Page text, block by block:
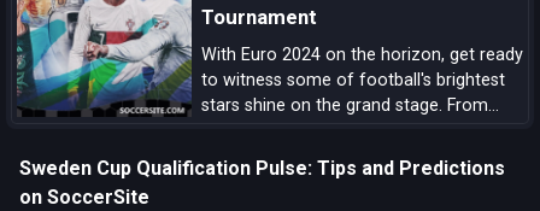
Tournament
With Euro 2024 on the horizon, get ready
to witness some of football's brightest
stars shine on the grand stage. From
prolific goal-scorers to midfield
maestros, here are the players set to
make headlines and captivate audiences
Sweden Cup Qualification Pulse: Tips and Predictions
on SoccerSite